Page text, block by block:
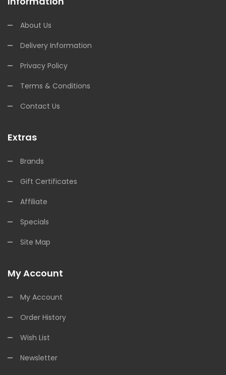
About Us
Delivery Information
Privacy Policy
Terms & Conditions
Contact Us
Extras
Brands
Gift Certificates
Affiliate
Specials
Site Map
My Account
My Account
Order History
Wish List
Newsletter